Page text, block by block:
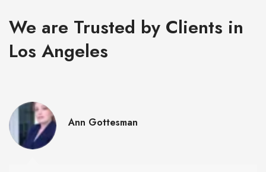
We are Trusted by Clients in
Los Angeles
Ann Gottesman